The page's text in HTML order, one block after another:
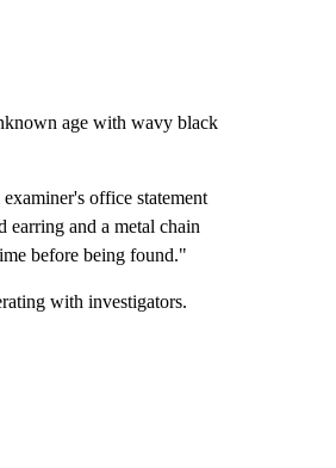
age with wavy black
office statement
earring and a metal chain
before being found."
with investigators.